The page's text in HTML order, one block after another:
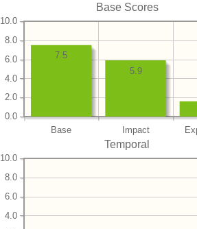
Base Scores
Base Impact
0.0
2.0
4.0
6.0
8.0
10.0
5.9
7.5
Temporal
4.0
6.0
8.0
10.0